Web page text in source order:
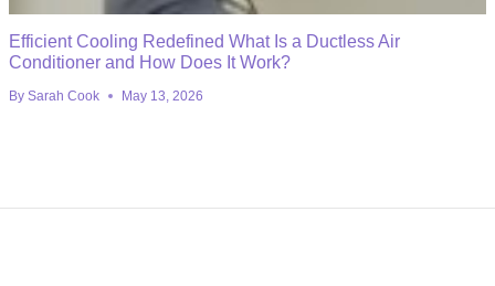
Efficient Cooling Redefined What Is a Ductless Air
Conditioner and How Does It Work?
By Sarah Cook May 13, 2026